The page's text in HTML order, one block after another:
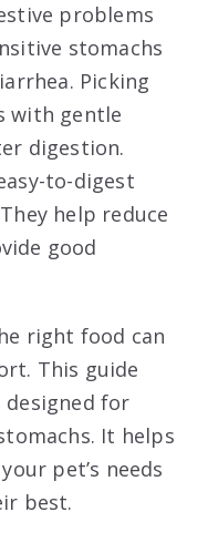
problems
stomachs
Picking
with gentle
digestion.
to-digest
help reduce
good
right food can
This guide
for
It helps
pet’s needs
best.